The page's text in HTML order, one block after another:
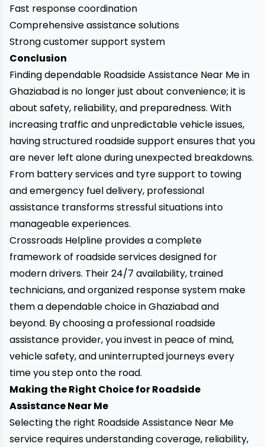
Fast response coordination
Comprehensive assistance solutions
Strong customer support system
Conclusion
Finding dependable Roadside Assistance Near Me in
Ghaziabad is no longer just about convenience; it is
about safety, reliability, and preparedness. With
increasing traffic and unpredictable vehicle issues,
having structured roadside support ensures that you
are never left alone during unexpected breakdowns.
From battery services and tyre support to towing
and emergency fuel delivery, professional
assistance transforms stressful situations into
manageable experiences.
Crossroads Helpline provides a complete
framework of roadside services designed for
modern drivers. Their 24/7 availability, trained
technicians, and organized response system make
them a dependable choice in Ghaziabad and
beyond. By choosing a professional roadside
assistance provider, you invest in peace of mind,
vehicle safety, and uninterrupted journeys every
time you step onto the road.
Making the Right Choice for Roadside
Assistance Near Me
Selecting the right Roadside Assistance Near Me
service requires understanding coverage, reliability,